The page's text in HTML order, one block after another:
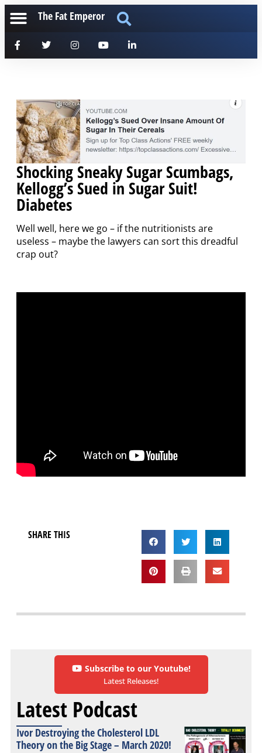
The Fat Emperor
Shocking Sneaky Sugar Scumbags,
Kellogg’s Sued in Sugar Suit!
Diabetes
Well well, here we go – if the nutritionists are
useless – maybe the lawyers can sort this dreadful
crap out?
SHARE THIS
Subscribe to our Youtube!
Latest Releases!
Latest Podcast
Ivor Destroying the Cholesterol LDL
Theory on the Big Stage – March 2020!